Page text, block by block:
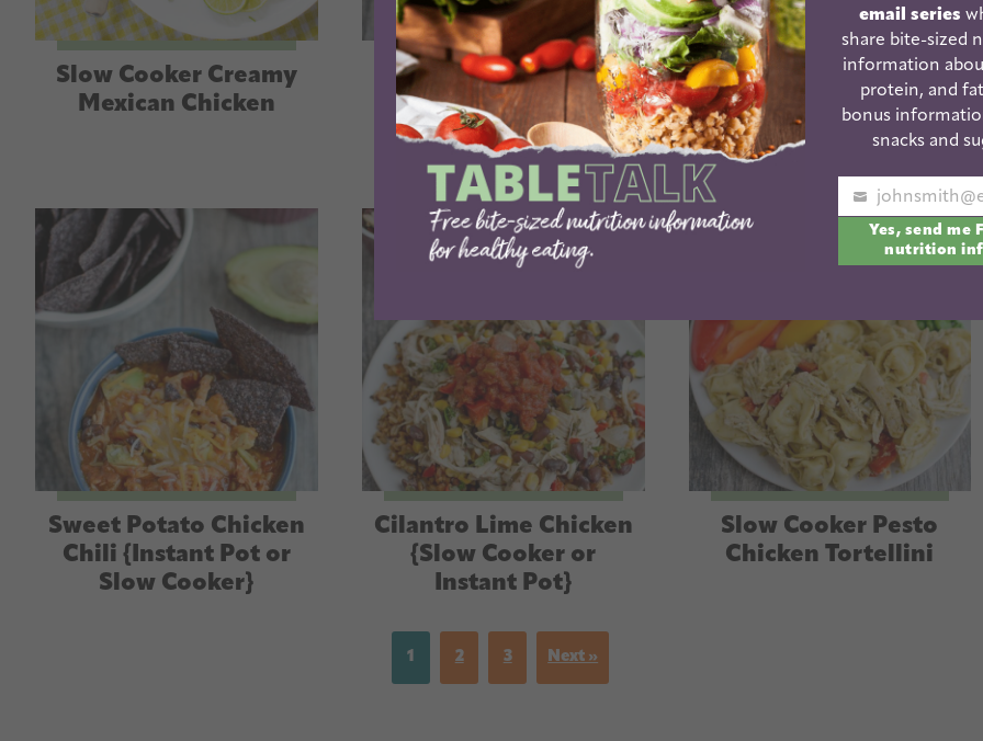
Slow Cooker Creamy
Mexican Chicken
Slow Cooker Chicken
Quinoa Enchilada
Casserole
Top 25 Best Crockpot
Recipes For Dinner
Sweet Potato Chicken
Chili {Instant Pot or
Slow Cooker}
Cilantro Lime Chicken
{Slow Cooker or
Instant Pot}
Slow Cooker Pesto
Chicken Tortellini
1 2 3 Next »
email series
share bite-sized
information
protein, and
bonus
snacks and
Your
email
Yes, send me
nutrition